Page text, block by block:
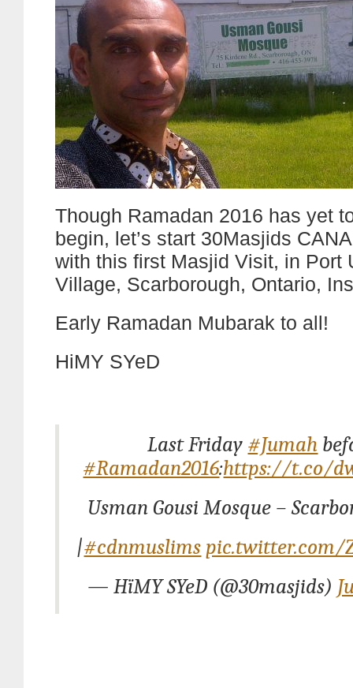
Though Ramadan 2016 has yet
begin, let’s start 30Masjids
with this first Masjid Visit, in Port
Village, Scarborough, Ontario,
Early Ramadan Mubarak to all!
HiMY SYeD
Last Friday #Jumah
#Ramadan2016:https://t.co/
Usman Gousi Mosque –
|#cdnmuslims pic.twitter.com/
— HïMY SYeD (@30masjids)